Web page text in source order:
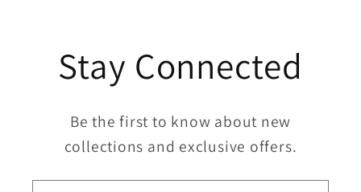
Stay Connected
Be the first to know about new
collections and exclusive offers.